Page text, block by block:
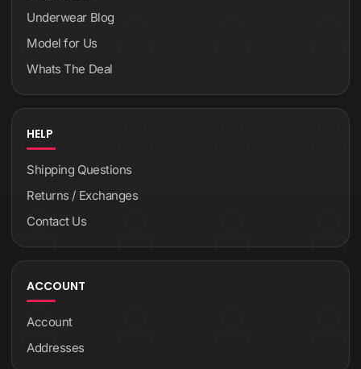
Underwear Blog
Model for Us
Whats The Deal
HELP
Shipping Questions
Returns / Exchanges
Contact Us
ACCOUNT
Account
Addresses